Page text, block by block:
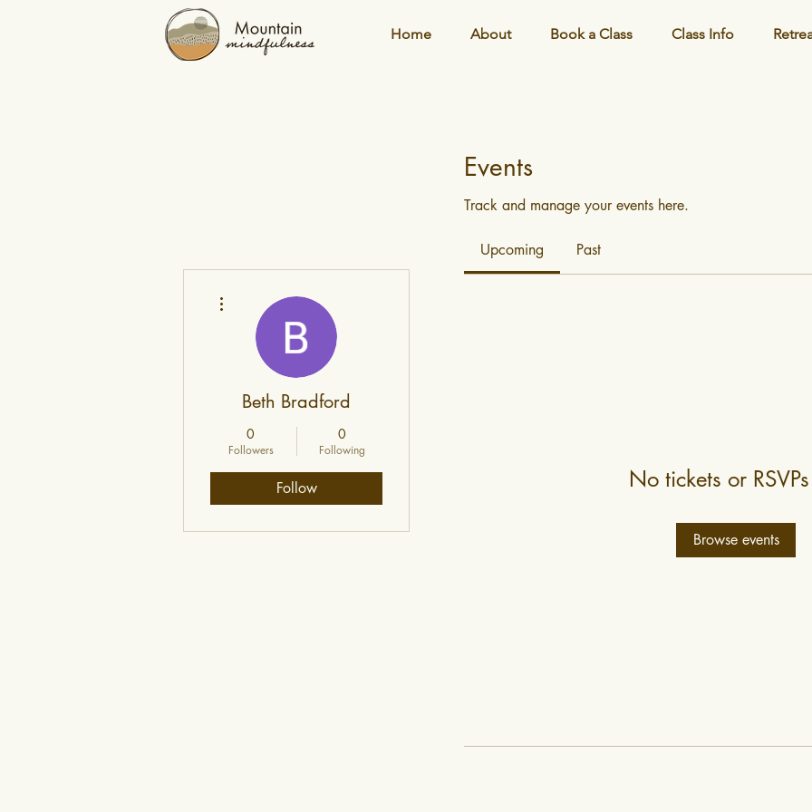
Home About Book a Class Class Info
Events
Track and manage your events here.
Upcoming Past
No tickets or
Browse events
Beth Bradford
0
Followers
0
Following
Follow